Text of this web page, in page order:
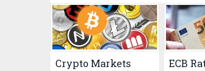
Crypto Markets
ECB